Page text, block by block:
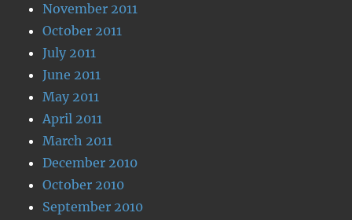
November 2011
October 2011
July 2011
June 2011
May 2011
April 2011
March 2011
December 2010
October 2010
September 2010